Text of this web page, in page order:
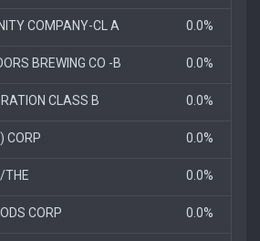
COMPANY-CL A 0.0%
BREWING CO -B 0.0%
CLASS B 0.0%
CORP 0.0%
THE 0.0%
CORP 0.0%